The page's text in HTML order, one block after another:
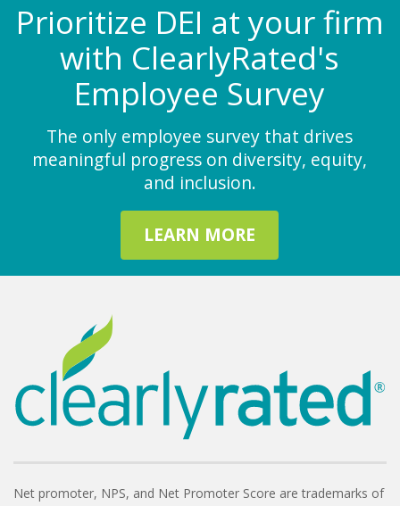
Prioritize DEI at your firm
with ClearlyRated's
Employee Survey
The only employee survey that drives
meaningful progress on diversity, equity,
and inclusion.
LEARN MORE
Net promoter, NPS, and Net Promoter Score are trademarks of